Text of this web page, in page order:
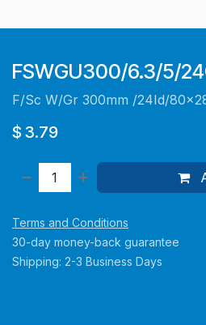
FSWGU300/6.3/5/
F/Sc W/Gr 300mm /24Id/
$ 3.79
Terms and Conditions
30-day money-back guarantee
Shipping: 2-3 Business Days